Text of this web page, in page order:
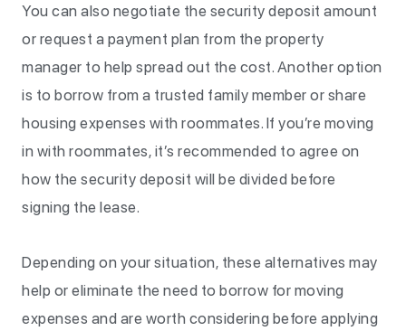
You can also negotiate the security deposit amount
or request a payment plan from the property
manager to help spread out the cost. Another option
is to borrow from a trusted family member or share
housing expenses with roommates. If you’re moving
in with roommates, it’s recommended to agree on
how the security deposit will be divided before
signing the lease.
Depending on your situation, these alternatives may
help or eliminate the need to borrow for moving
expenses and are worth considering before applying